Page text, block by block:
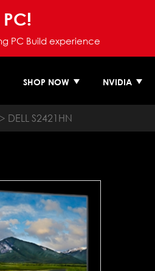
PC Build experience
SHOP NOW NVIDIA
> DELL S2421HN